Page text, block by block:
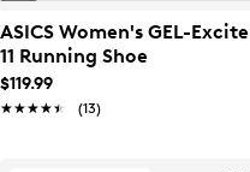
ASICS Women's GEL-Excite
11 Running Shoe
$119.99
★★★★★
★★★★★ (13)